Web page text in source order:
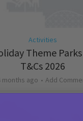
Activities
Theme
T&Cs 2026
months ago Add